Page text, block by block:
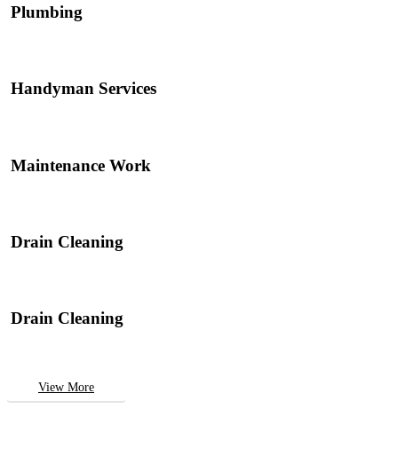
Plumbing
Handyman Services
Maintenance Work
Drain Cleaning
Drain Cleaning
View More